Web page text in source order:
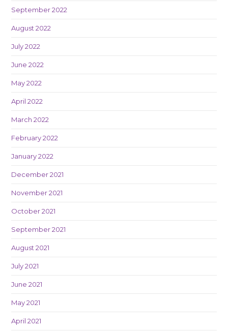
September 2022
August 2022
July 2022
June 2022
May 2022
April 2022
March 2022
February 2022
January 2022
December 2021
November 2021
October 2021
September 2021
August 2021
July 2021
June 2021
May 2021
April 2021